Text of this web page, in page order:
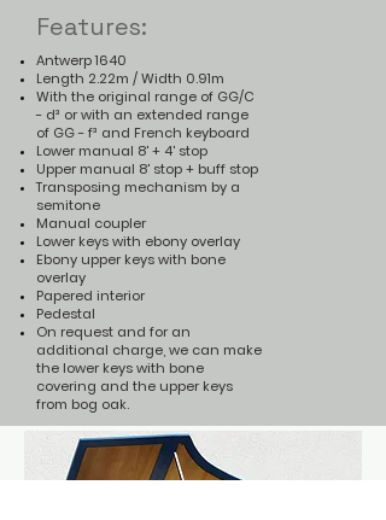
Features:
Antwerp 1640
Length 2.22m / Width 0.91m
With the original range of GG/C
- d³ or with an extended range
of GG - f³ and French keyboard
Lower manual 8' + 4' stop
Upper manual 8' stop + buff stop
Transposing mechanism by a
semitone
Manual coupler
Lower keys with ebony overlay
Ebony upper keys with bone
overlay
Papered interior
Pedestal
On request and for an
additional charge, we can make
the lower keys with bone
covering and the upper keys
from bog oak.